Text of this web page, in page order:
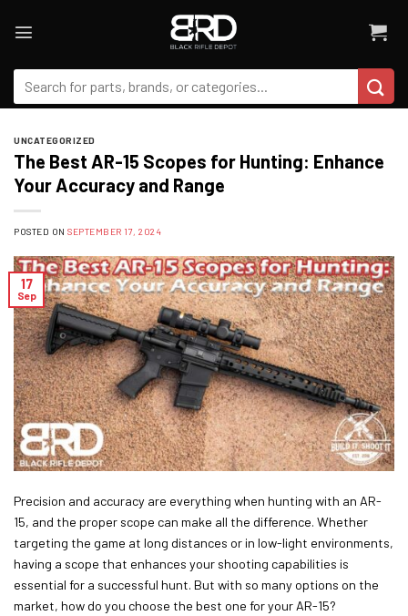
Search
for:
UNCATEGORIZED
The Best AR-15 Scopes for Hunting: Enhance
Your Accuracy and Range
POSTED ONSEPTEMBER 17, 2024
17
Sep
Precision and accuracy are everything when hunting with an AR-
15, and the proper scope can make all the difference. Whether
targeting the game at long distances or in low-light environments,
having a scope that enhances your shooting capabilities is
essential for a successful hunt. But with so many options on the
market, how do you choose the best one for your AR-15?